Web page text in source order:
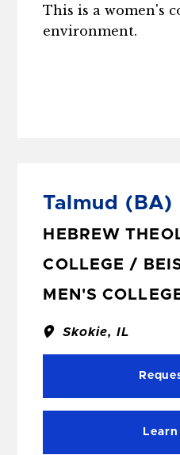
This is a women's
environment.
Talmud (BA)
HEBREW
COLLEGE /
MEN'S
Skokie, IL